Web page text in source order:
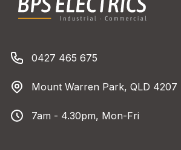
Phone number
0427 465 675
AddressMount Warren Park, QLD 4207
Business Hours
7am - 4.30pm, Mon-Fri